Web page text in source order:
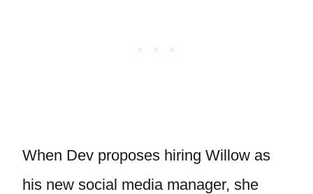
When Dev proposes hiring Willow as
his new social media manager, she